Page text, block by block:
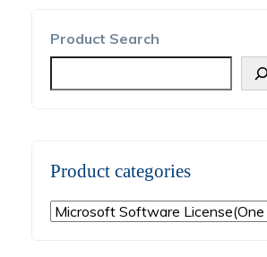
Product Search
Product categories